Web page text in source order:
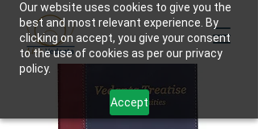
Our website uses cookies to give you the
best and most relevant experience. By
clicking on accept, you give your consent
to the use of cookies as per our privacy
policy.
Accept